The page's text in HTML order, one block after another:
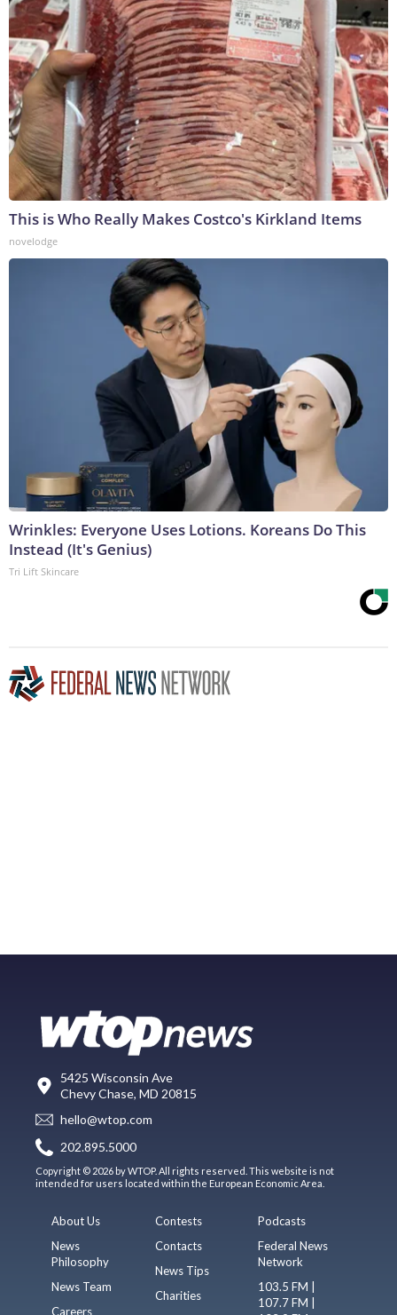
This is Who Really Makes Costco's Kirkland Items
novelodge
Wrinkles: Everyone Uses Lotions. Koreans Do This
Instead (It's Genius)
Tri Lift Skincare
5425 Wisconsin Ave
Chevy Chase, MD 20815
hello@wtop.com
202.895.5000
Copyright © 2026 by WTOP. All rights reserved. This website is not
intended for users located within the European Economic Area.
About Us
News
Philosophy
News Team
Careers
Contests
Contacts
News Tips
Charities
Podcasts
Federal News
Network
103.5 FM |
107.7 FM |